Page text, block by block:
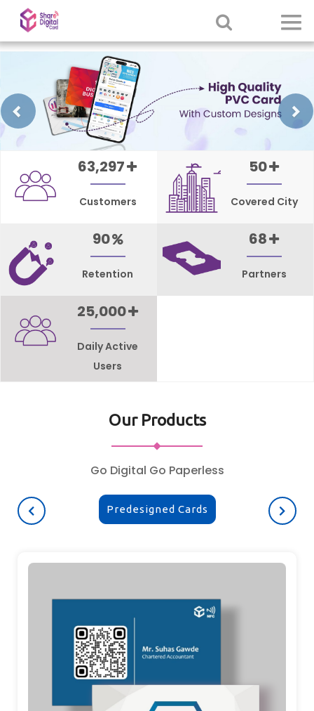
Previous
63,297
Customers
50
Covered City
90
Retention
68
Partners
25,000
Daily Active
Users
Our Products
Go Digital Go Paperless
Predesigned Cards